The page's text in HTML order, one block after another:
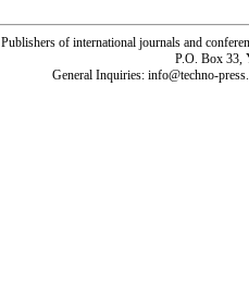
Publishers of international journals and
P.O. Box 33,
General Inquiries: info@techno-